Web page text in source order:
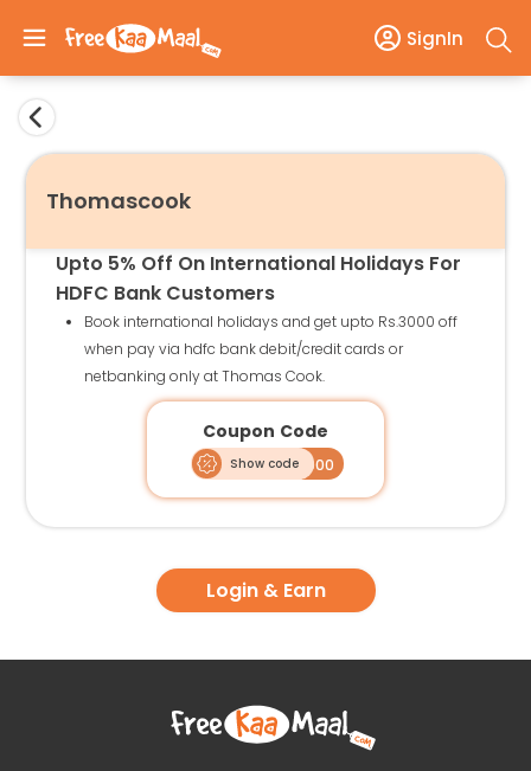
SignIn
Thomascook
Upto 5% Off On International Holidays For
HDFC Bank Customers
Book international holidays and get upto Rs.3000 off
when pay via hdfc bank debit/credit cards or
netbanking only at Thomas Cook.
Coupon Code
Show code
HDIHO3000
Login & Earn